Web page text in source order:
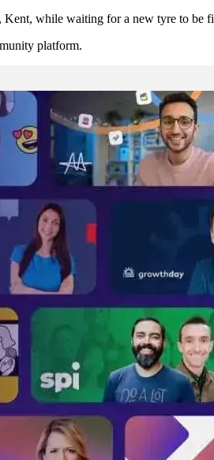
while waiting for a new tyre to be
platform.